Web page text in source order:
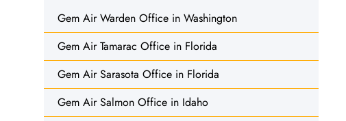
Gem Air Warden Office in Washington
Gem Air Tamarac Office in Florida
Gem Air Sarasota Office in Florida
Gem Air Salmon Office in Idaho